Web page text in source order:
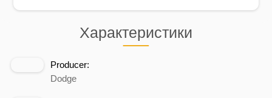
Характеристики
Producer:
Dodge